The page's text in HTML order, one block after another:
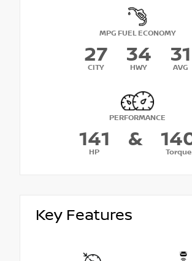
MPG FUEL ECONOMY
27
CITY
34
HWY
31
AVG
PERFORMANCE
141
HP
&
Torque
Key Features